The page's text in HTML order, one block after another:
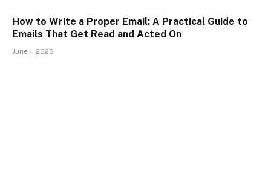
How to Write a Proper Email: A Practical Guide to
Emails That Get Read and Acted On
June 1, 2026